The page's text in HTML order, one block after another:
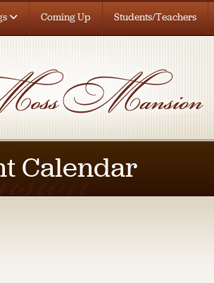
Coming Up Students/Teachers
Calendar